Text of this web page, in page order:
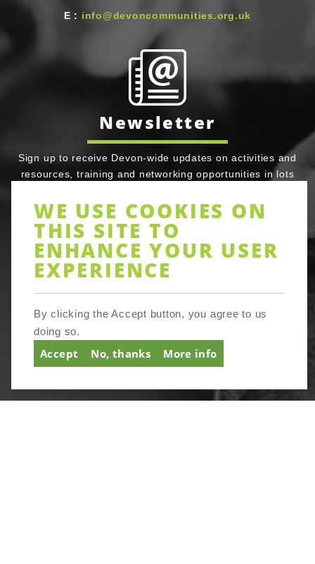
E Email
: info@devoncommunities.org.uk
Newsletter
Sign up to receive Devon-wide updates on activities and
resources, training and networking opportunities in lots
Communities Together does not share your email details
with third parties or prevent you opting out of tracker
cookies. It’s simple to unsubscribe at any time.
WE USE COOKIES ON
THIS SITE TO
ENHANCE YOUR USER
EXPERIENCE
By clicking the Accept button, you agree to us
doing so.
Accept No, thanks More info